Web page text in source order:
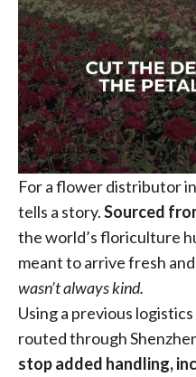
For a flower distributor
tells a story.Sourced
the world’s floriculture
meant to arrive fresh
wasn’t always kind.
Using a previous
routed through
stop added handling,